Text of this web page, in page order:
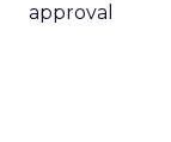
approval